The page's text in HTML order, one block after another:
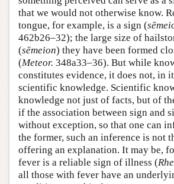
that we would not otherwise know.
tongue, for example, is a sign (
462b26–32); the large size of
(sēmeion) they have been formed
(Meteor. 348a33–36). But while
constitutes evidence, it does not, in
scientific knowledge. Scientific
knowledge not just of facts, but of
if the association between sign and
without exception, so that one can
the former, such an inference is not
offering an explanation. It may be,
fever is a reliable sign of illness (
all those with fever have an